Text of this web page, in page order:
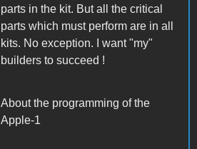
parts in the kit. But all the critical
parts which must perform are in all
kits. No exception. I want "my"
builders to succeed !
About the programming of the
Apple-1